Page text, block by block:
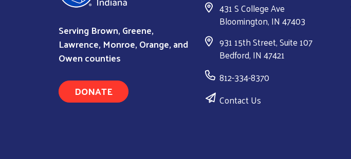
Serving Brown, Greene,
Lawrence, Monroe, Orange, and
Owen counties
DONATE
431 S College Ave
Bloomington, IN 47403
931 15th Street, Suite 107
Bedford, IN 47421
812-334-8370
Contact Us